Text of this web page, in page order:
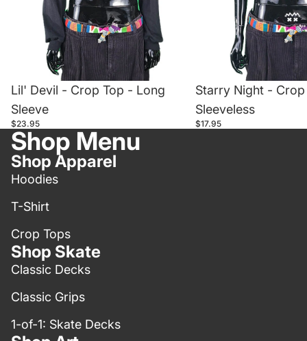
Lil' Devil - Crop Top - Long
Sleeve
$23.95
Starry Night -
Sleeveless
$17.95
Shop Menu
Shop Apparel
Hoodies
T-Shirt
Crop Tops
Shop Skate
Classic Decks
Classic Grips
1-of-1: Skate Decks